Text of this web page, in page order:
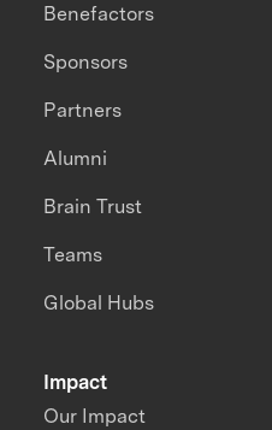
Impact
Our Impact
Benefactors
Sponsors
Partners
Alumni
Brain Trust
Teams
Global Hubs